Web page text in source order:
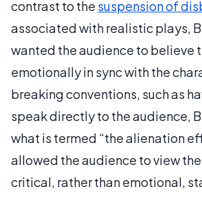
contrast to the suspension of
associated with realistic plays,
wanted the audience to believe
emotionally in sync with the
breaking conventions, such as
speak directly to the audience,
what is termed “the alienation
allowed the audience to view
critical, rather than emotional,